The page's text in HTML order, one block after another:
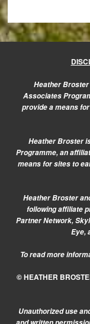
Heather
Associates
provide a means
Heather Broster
Programme, an
means for sites to
Heather Broster
following affiliate
Partner Network,
Eye,
To read more
© HEATHER
Unauthorized use